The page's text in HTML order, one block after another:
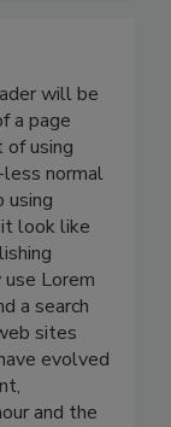
will be
a page
using
normal
using
look like
Lorem
a search
sites
evolved
and the